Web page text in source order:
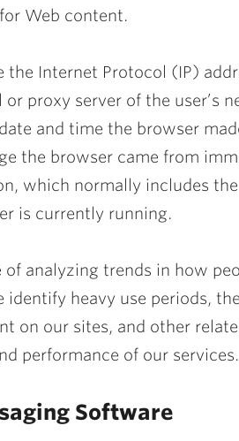
Web content.
Internet Protocol (IP)
proxy server of the user’s
and time the browser
the browser came from
which normally includes
is currently running.
analyzing trends in how
heavy use periods,
on our sites, and other
performance of our services.
Software